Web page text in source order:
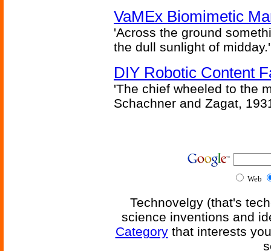
VaMEx Biomimetic
'Across the ground
the dull sunlight of
DIY Robotic Content
'The chief wheeled to the
Schachner and Zagat,
Web
Technovelgy (that's
science inventions and
Categorythat interests